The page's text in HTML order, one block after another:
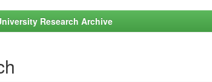
Research Archive